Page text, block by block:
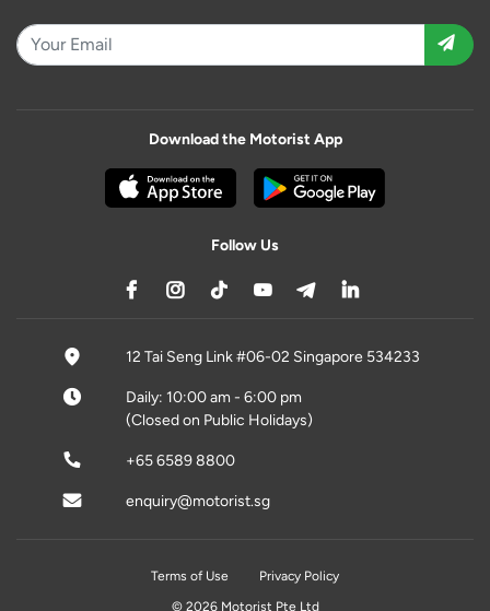
Download the Motorist App
Follow Us
12 Tai Seng Link #06-02 Singapore 534233
Daily: 10:00 am - 6:00 pm
(Closed on Public Holidays)
+65 6589 8800
enquiry@motorist.sg
Terms of Use
Privacy Policy
© 2026 Motorist Pte Ltd